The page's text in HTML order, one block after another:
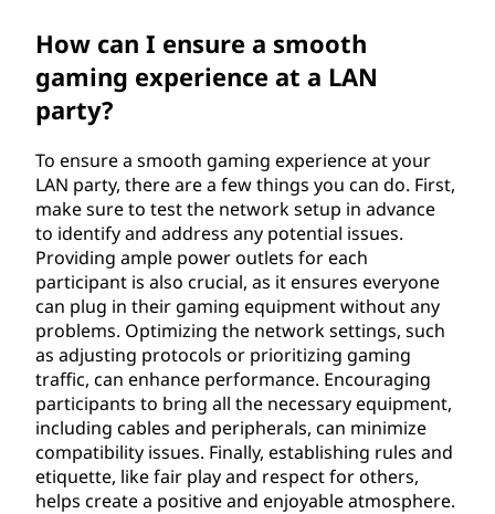
How can I ensure a smooth
gaming experience at a LAN
party?
To ensure a smooth gaming experience at your
LAN party, there are a few things you can do. First,
make sure to test the network setup in advance
to identify and address any potential issues.
Providing ample power outlets for each
participant is also crucial, as it ensures everyone
can plug in their gaming equipment without any
problems. Optimizing the network settings, such
as adjusting protocols or prioritizing gaming
traffic, can enhance performance. Encouraging
participants to bring all the necessary equipment,
including cables and peripherals, can minimize
compatibility issues. Finally, establishing rules and
etiquette, like fair play and respect for others,
helps create a positive and enjoyable atmosphere.